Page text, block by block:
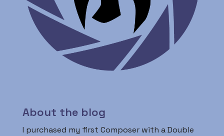
About the blog
I purchased my first Composer with a Double